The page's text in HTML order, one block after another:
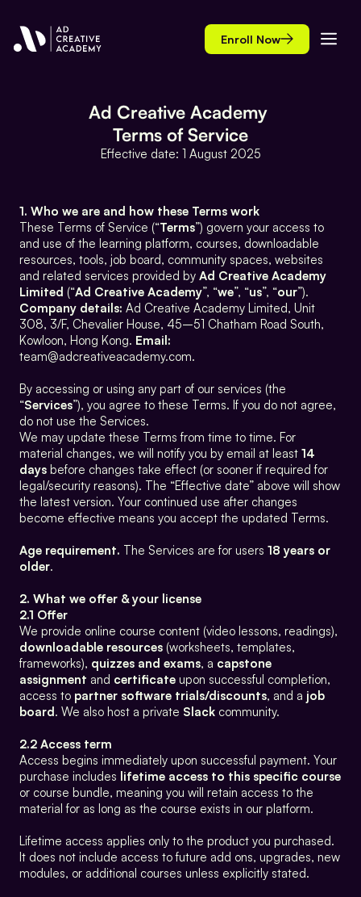
Enroll Now
Ad Creative Academy
Terms of Service
Effective date: 1 August 2025
1. Who we are and how these Terms work
These Terms of Service (“Terms”) govern your access to
and use of the learning platform, courses, downloadable
resources, tools, job board, community spaces, websites
and related services provided by Ad Creative Academy
Limited (“Ad Creative Academy”, “we”, “us”, “our
Company details: Ad Creative Academy Limited, Unit
308, 3/F, Chevalier House, 45–51 Chatham Road South,
Kowloon, Hong Kong. Email:
team@adcreativeacademy.com.
By accessing or using any part of our services (the
“Services”), you agree to these Terms. If you do not agree,
do not use the Services.
We may update these Terms from time to time. For
material changes, we will notify you by email at least 14
days before changes take effect (or sooner if required for
legal/security reasons). The “Effective date” above will show
the latest version. Your continued use after changes
become effective means you accept the updated Terms.
Age requirement. The Services are for users 18 years or
older.
2. What we offer & your license
2.1 Offer
downloadable resources (worksheets, templates,
frameworks), quizzes and exams, a capstone
assignment and certificate upon successful completion,
access to partner software trials/discounts, and a job
board. We also host a private Slack community.
2.2 Access term
Access begins immediately upon successful payment. Your
purchase includes lifetime access to this specific course
or course bundle, meaning you will retain access to the
material for as long as the course exists in our platform.
Lifetime access applies only to the product you purchased.
It does not include access to future add ons, upgrades, new
modules, or additional courses unless explicitly stated.